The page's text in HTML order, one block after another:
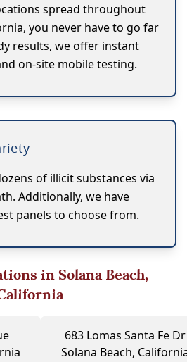
spread throughout
you never have to go far
results, we offer instant
on-site mobile testing.
of illicit substances via
Additionally, we have
panels to choose from.
in Solana Beach,
683 Lomas Santa Fe Dr
Solana Beach,